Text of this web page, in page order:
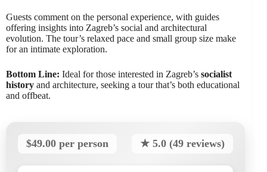
Guests comment on the personal experience, with guides
offering insights into Zagreb’s social and architectural
evolution. The tour’s relaxed pace and small group size make
for an intimate exploration.
Bottom Line: Ideal for those interested in Zagreb’s socialist
history and architecture, seeking a tour that’s both educational
and offbeat.
$49.00 per person ★ 5.0 (49 reviews)